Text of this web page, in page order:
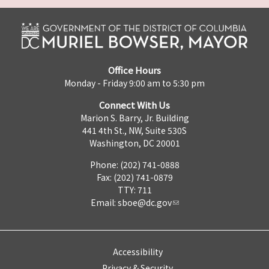
Office Hours
Monday - Friday 9:00 am to 5:30 pm
Connect With Us
Marion S. Barry, Jr. Building
441 4th St., NW, Suite 530S
Washington, DC 20001
Phone: (202) 741-0888
Fax: (202) 741-0879
TTY: 711
Email: sboe@dc.gov
Accessibility